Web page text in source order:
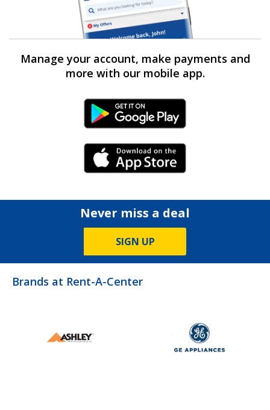
Manage your account, make payments and
more with our mobile app.
Android Link
iPhone Link
Never miss a deal
SIGN UP
Brands at Rent-A-Center